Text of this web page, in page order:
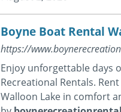
Boyne Boat Rental
https://
Enjoy unforgettable days
Recreational Rentals.
Walloon Lake in comfort